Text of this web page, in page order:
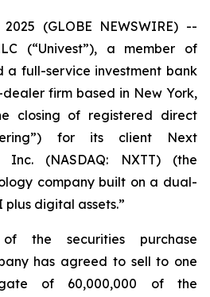
(GLOBE NEWSWIRE) --
(“Univest”), a member of
a full-service investment bank
firm based in New York,
closing of registered direct
for its client Next
Inc. (NASDAQ: NXTT) (the
company built on a dual-
digital assets.”
the securities purchase
has agreed to sell to one
of 60,000,000 of the